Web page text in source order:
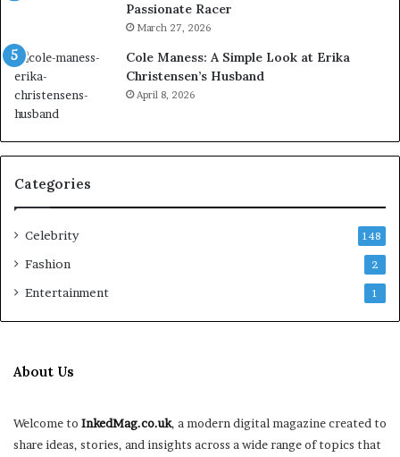
Passionate Racer
March 27, 2026
Cole Maness: A Simple Look at Erika
Christensen’s Husband
April 8, 2026
Categories
Celebrity 148
Fashion 2
Entertainment 1
About Us
Welcome to InkedMag.co.uk, a modern digital magazine created to
share ideas, stories, and insights across a wide range of topics that